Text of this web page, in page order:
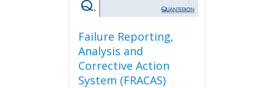
Failure Reporting,
Analysis and
Corrective Action
System (FRACAS)